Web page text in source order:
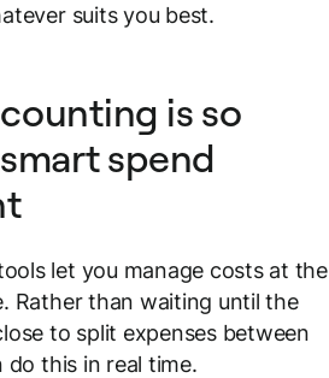
suits you best.
is so
spend
let you manage costs at the
Rather than waiting until the
to split expenses between
this in real time.